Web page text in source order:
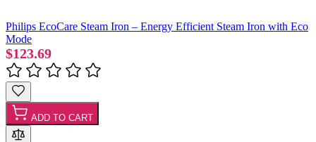
Philips EcoCare Steam Iron – Energy Efficient Steam Iron with Eco
Mode
$123.69
ADD TO CART